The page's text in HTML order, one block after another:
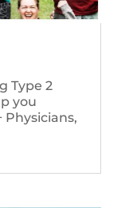
Type 2
you
Physicians,